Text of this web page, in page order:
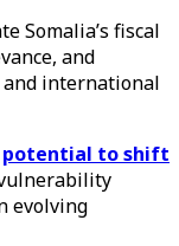
Somalia’s fiscal
and
international
potential to shift
evolving